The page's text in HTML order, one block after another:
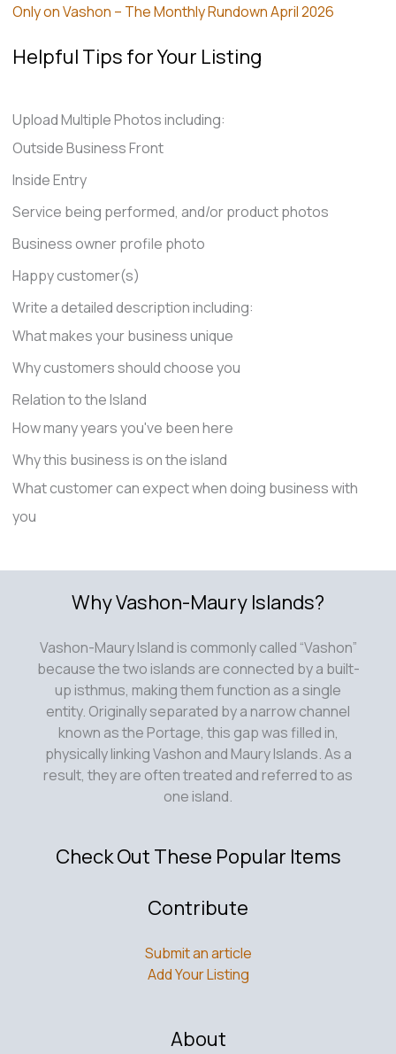
Only on Vashon – The Monthly Rundown April 2026
Helpful Tips for Your Listing
Upload Multiple Photos including:
Outside Business Front
Inside Entry
Service being performed, and/or product photos
Business owner profile photo
Happy customer(s)
Write a detailed description including:
What makes your business unique
Why customers should choose you
Relation to the Island
How many years you've been here
Why this business is on the island
What customer can expect when doing business with
you
Why Vashon-Maury Islands?
Vashon-Maury Island is commonly called “Vashon”
because the two islands are connected by a built-
up isthmus, making them function as a single
entity. Originally separated by a narrow channel
known as the Portage, this gap was filled in,
physically linking Vashon and Maury Islands. As a
result, they are often treated and referred to as
one island.
Check Out These Popular Items
Contribute
Submit an article
Add Your Listing
About